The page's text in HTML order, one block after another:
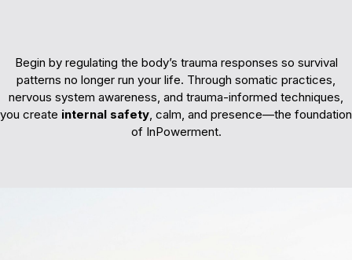
Begin by regulating the body’s trauma responses so survival
patterns no longer run your life. Through somatic practices,
nervous system awareness, and trauma-informed techniques,
you create internal safety, calm, and presence—the foundation
of InPowerment.